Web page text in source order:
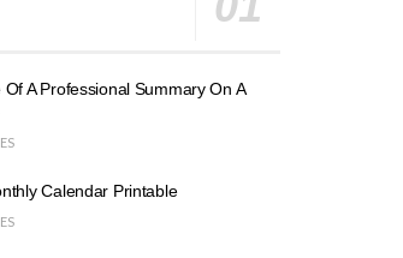
Of A Professional Summary On A
Calendar Printable